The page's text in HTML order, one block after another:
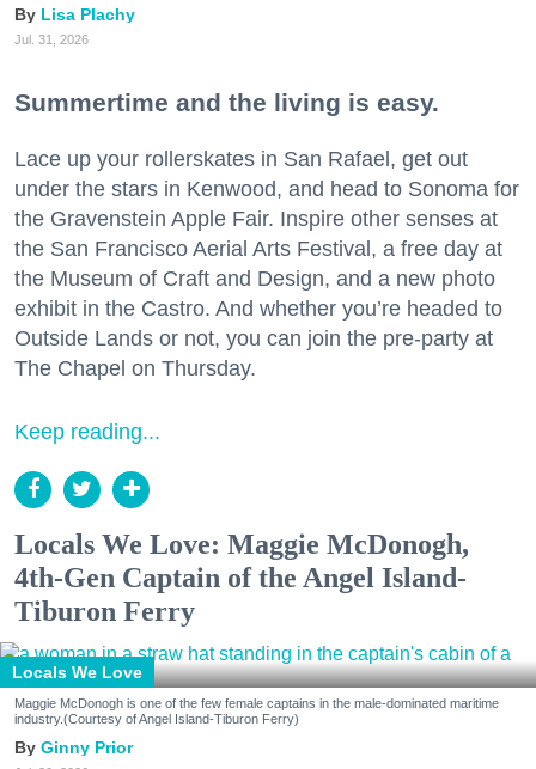
Lisa Plachy
Jul. 31, 2026
Summertime and the living is easy.
Lace up your rollerskates in San Rafael, get out
under the stars in Kenwood, and head to Sonoma for
the Gravenstein Apple Fair. Inspire other senses at
the San Francisco Aerial Arts Festival, a free day at
the Museum of Craft and Design, and a new photo
exhibit in the Castro. And whether you’re headed to
Outside Lands or not, you can join the pre-party at
The Chapel on Thursday.
Keep reading...
Locals We Love: Maggie McDonogh,
4th-Gen Captain of the Angel Island-
Tiburon Ferry
Locals We Love
Maggie McDonogh is one of the few female captains in the male-dominated maritime
industry.(Courtesy of Angel Island-Tiburon Ferry)
Ginny Prior